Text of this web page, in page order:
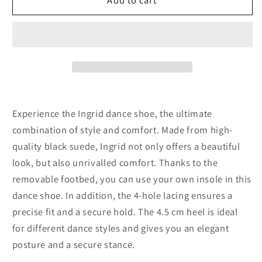
kern
kern
Experience the Ingrid dance shoe, the ultimate
combination of style and comfort. Made from high-
quality black suede, Ingrid not only offers a beautiful
look, but also unrivalled comfort. Thanks to the
removable footbed, you can use your own insole in this
dance shoe. In addition, the 4-hole lacing ensures a
precise fit and a secure hold. The 4.5 cm heel is ideal
for different dance styles and gives you an elegant
posture and a secure stance.